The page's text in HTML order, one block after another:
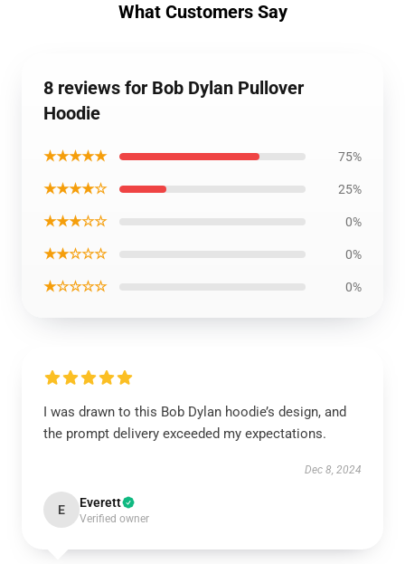
What Customers Say
8 reviews for Bob Dylan Pullover
Hoodie
★★★★★ 75%
★★★★☆ 25%
★★★☆☆ 0%
★★☆☆☆ 0%
★☆☆☆☆ 0%
I was drawn to this Bob Dylan hoodie’s design, and
the prompt delivery exceeded my expectations.
Dec 8, 2024
E Everett
Verified owner